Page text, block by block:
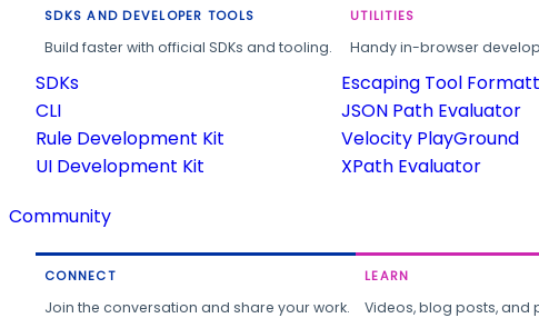
SDKS AND DEVELOPER TOOLS
Build faster with official SDKs and tooling.
SDKs
CLI
Rule Development Kit
UI Development Kit
UTILITIES
Handy in-browser
Escaping Tool
JSON Path Evaluator
Velocity PlayGround
XPath Evaluator
Community
CONNECT
Join the conversation and share your work.
LEARN
Videos, blog posts, and